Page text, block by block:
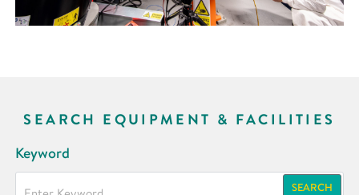
SEARCH EQUIPMENT & FACILITIES
Keyword
SEARCH